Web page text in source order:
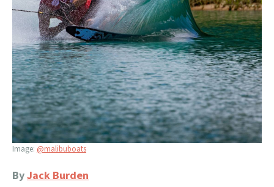
Image: @malibuboats
ByJack Burden